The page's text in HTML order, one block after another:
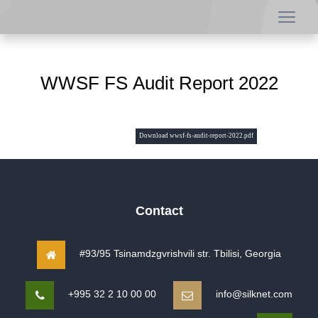
WWSF FS Audit Report 2022
Download wwsf-fs-audit-report-2022.pdf
Contact
#93/95 Tsinamdzgvrishvili str. Tbilisi, Georgia
+995 32 2 10 00 00 info@silknet.com